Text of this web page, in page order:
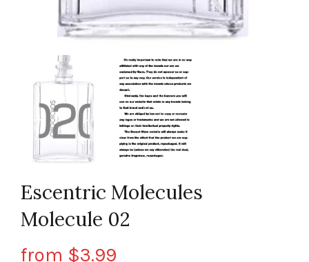
Escentric Molecules
Molecule 02
from $3.99